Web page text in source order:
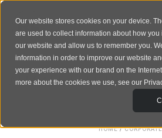
Our website stores cookies on your device.
are used to collect information about how you
our website and allow us to remember you.
information in order to improve our website
your experience with our brand on the
more about the cookies we use, see our
ALLSALE ELECTRIC
HOME/CORPORATE